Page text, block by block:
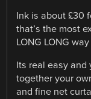
Ink is about £30
that’s the most
LONG LONG
Its real easy
together your
and fine net